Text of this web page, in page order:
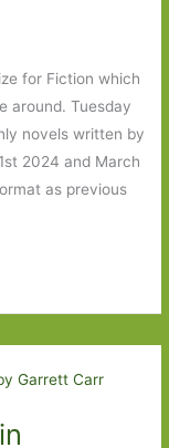
for Fiction which
around. Tuesday
novels written by
2024 and March
as previous